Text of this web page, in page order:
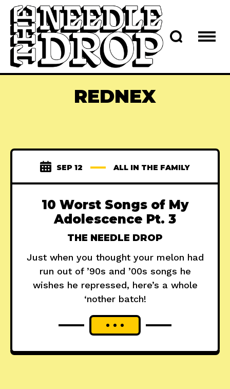
REDNEX
SEP 12 ALL IN THE FAMILY
10 Worst Songs of My
Adolescence Pt. 3
THE NEEDLE DROP
Just when you thought your melon had
run out of ’90s and ’00s songs he
wishes he repressed, here’s a whole
‘nother batch!